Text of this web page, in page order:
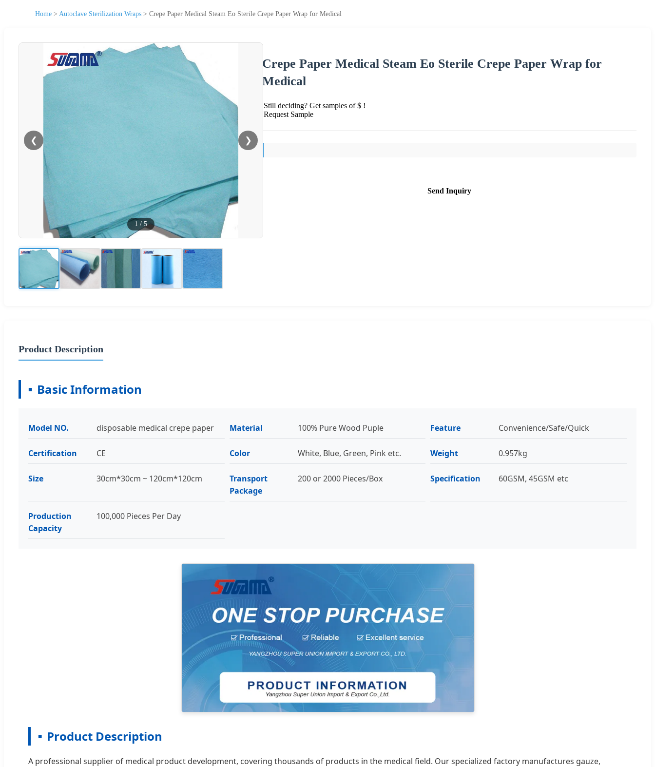
Home > Autoclave Sterilization Wraps > Crepe Paper Medical Steam Eo Sterile Crepe Paper Wrap for Medical
❮ ❯
1 / 5
Crepe Paper Medical Steam Eo Sterile Crepe Paper Wrap for
Medical
Still deciding? Get samples of $ !
Request Sample
Send Inquiry
Product Description
Basic Information
Model NO. disposable medical crepe paper Material 100% Pure Wood Puple Feature Convenience/Safe/Quick
Certification CE Color White, Blue, Green, Pink etc. Weight 0.957kg
Size 30cm*30cm ~ 120cm*120cm
Transport
Package
200 or 2000 Pieces/Box Specification 60GSM, 45GSM etc
Production
Capacity
100,000 Pieces Per Day
Product Description
A professional supplier of medical product development, covering thousands of products in the medical field. Our specialized factory manufactures gauze,